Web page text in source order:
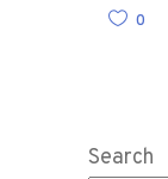
0
Search